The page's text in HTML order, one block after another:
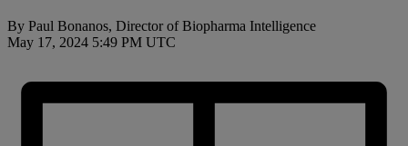
By Paul Bonanos, Director of Biopharma Intelligence
May 17, 2024 5:49 PM UTC